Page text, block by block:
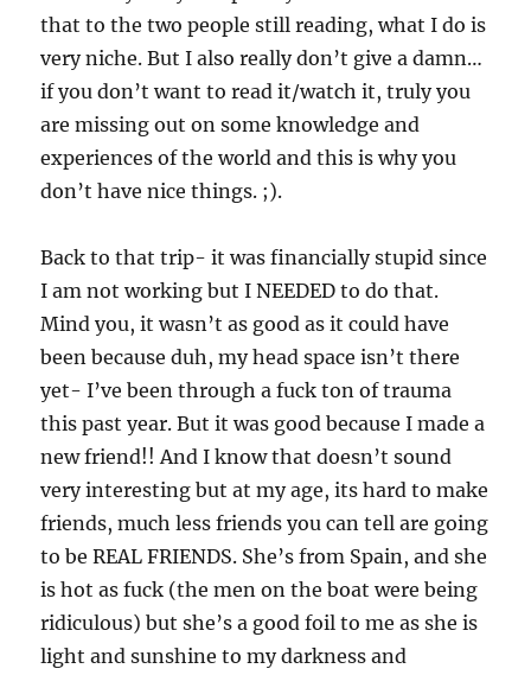
that to the two people still reading, what I do is
very niche. But I also really don’t give a damn…
if you don’t want to read it/watch it, truly you
are missing out on some knowledge and
experiences of the world and this is why you
don’t have nice things. ;).
Back to that trip- it was financially stupid since
I am not working but I NEEDED to do that.
Mind you, it wasn’t as good as it could have
been because duh, my head space isn’t there
yet- I’ve been through a fuck ton of trauma
this past year. But it was good because I made a
new friend!! And I know that doesn’t sound
very interesting but at my age, its hard to make
friends, much less friends you can tell are going
to be REAL FRIENDS. She’s from Spain, and she
is hot as fuck (the men on the boat were being
ridiculous) but she’s a good foil to me as she is
light and sunshine to my darkness and